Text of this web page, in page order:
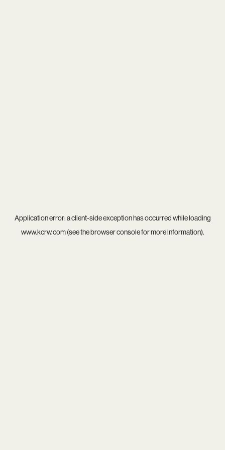
Application error: aclient-side exception has occurred while loading
www.kcrw.com(see thebrowser consolefor more information).